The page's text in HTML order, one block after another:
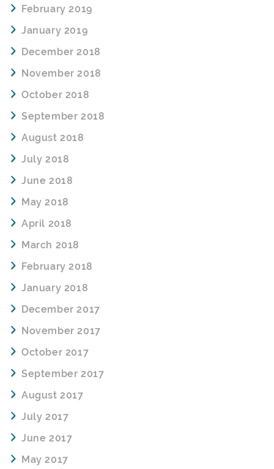
February 2019
January 2019
December 2018
November 2018
October 2018
September 2018
August 2018
July 2018
June 2018
May 2018
April 2018
March 2018
February 2018
January 2018
December 2017
November 2017
October 2017
September 2017
August 2017
July 2017
June 2017
May 2017